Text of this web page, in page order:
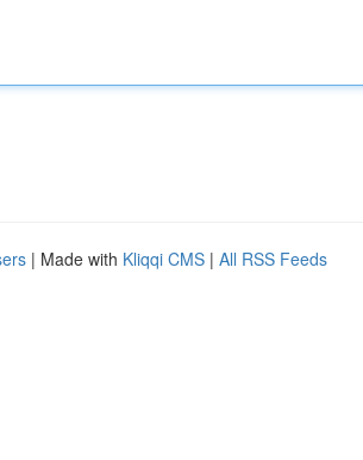
| Made with Kliqqi CMS | All RSS Feeds